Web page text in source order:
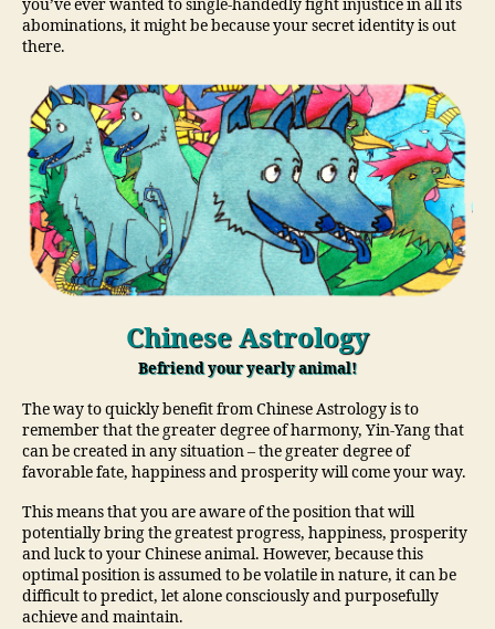
you’ve ever wanted to single-handedly fight injustice in all its
abominations, it might be because your secret identity is out
there.
Chinese Astrology
Befriend your yearly animal!
The way to quickly benefit from Chinese Astrology is to
remember that the greater degree of harmony, Yin-Yang that
can be created in any situation – the greater degree of
favorable fate, happiness and prosperity will come your way.
This means that you are aware of the position that will
potentially bring the greatest progress, happiness, prosperity
and luck to your Chinese animal. However, because this
optimal position is assumed to be volatile in nature, it can be
difficult to predict, let alone consciously and purposefully
achieve and maintain.